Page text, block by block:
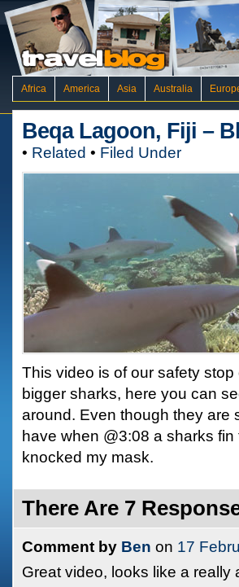
Africa America Asia Australia
Beqa Lagoon, Fiji –
• Related • Filed Under
This video is of our safety
bigger sharks, here you can
around. Even though they are
have when @3:08 a sharks
knocked my mask.
There Are 7
Comment by Ben on 17
Great video, looks like a